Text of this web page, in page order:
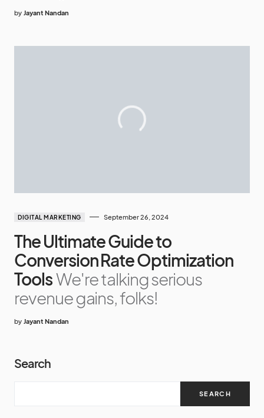
by Jayant Nandan
DIGITAL MARKETING September 26, 2024
The Ultimate Guide to
Conversion Rate Optimization
ToolsWe're talking serious
revenue gains, folks!
by Jayant Nandan
Search
SEARCH